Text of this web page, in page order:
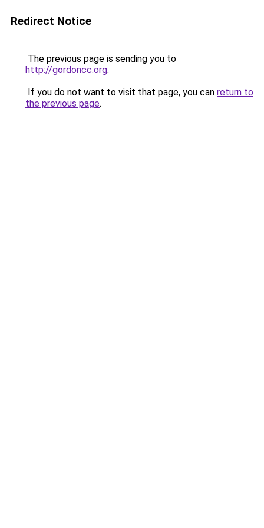
Redirect Notice
The previous page is sending you to
http://gordoncc.org.
If you do not want to visit that page, you can return to
the previous page.